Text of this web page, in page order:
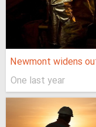
Newmont widens
One last year